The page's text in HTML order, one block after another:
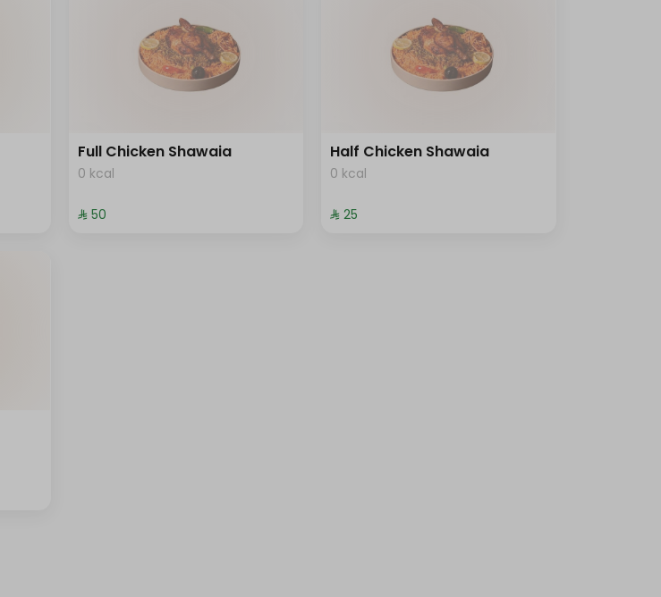
Full Chicken Shawaia
0 kcal
⁨⁦‪‬ 50⁩
Half Chicken Shawaia
0 kcal
⁨⁦‪‬ 25⁩